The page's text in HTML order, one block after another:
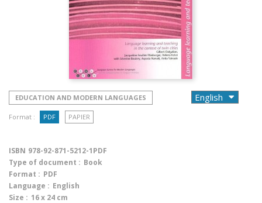
EDUCATION AND MODERN LANGUAGES
Format : PDF PAPIER
ISBN 978-92-871-5212-1PDF
Type of document : Book
Format : PDF
Language : English
Size : 16 x 24 cm